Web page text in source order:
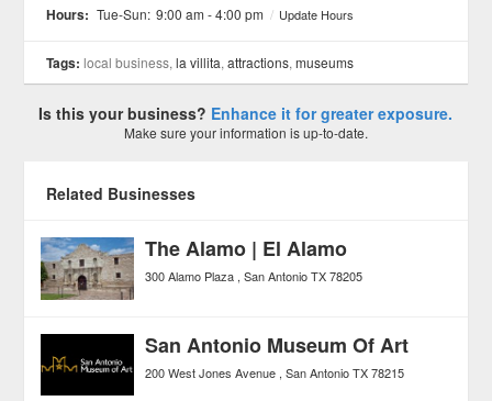
Hours: Tue-Sun: 9:00 am - 4:00 pm / Update Hours
Tags: local business,la villita,attractions,museums
Is this your business? Enhance it for greater exposure.
Make sure your information is up-to-date.
Related Businesses
The Alamo | El Alamo
300 Alamo Plaza San Antonio TX 78205
San Antonio Museum Of Art
200 West Jones Avenue San Antonio TX 78215